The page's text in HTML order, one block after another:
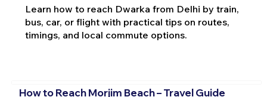
Learn how to reach Dwarka from Delhi by train,
bus, car, or flight with practical tips on routes,
timings, and local commute options.
How to Reach Morjim Beach – Travel Guide